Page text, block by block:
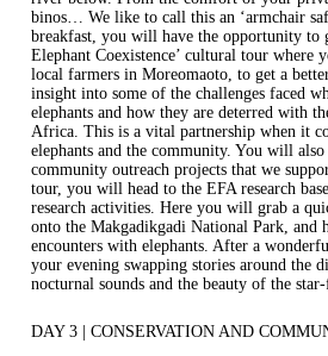
binos… We like to call this an ‘armchair
breakfast, you will have the opportunity to
Elephant Coexistence’ cultural tour where
local farmers in Moreomaoto, to get a
insight into some of the challenges faced
elephants and how they are deterred with
Africa. This is a vital partnership when it
elephants and the community. You will also
community outreach projects that we
tour, you will head to the EFA research
research activities. Here you will grab a
onto the Makgadikgadi National Park, and
encounters with elephants. After a
your evening swapping stories around the
nocturnal sounds and the beauty of the
DAY 3 | CONSERVATION AND